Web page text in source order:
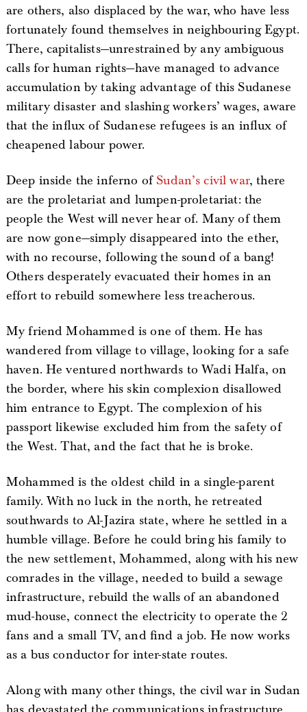
are others, also displaced by the war, who have less
fortunately found themselves in neighbouring Egypt.
There, capitalists—unrestrained by any ambiguous
calls for human rights—have managed to advance
accumulation by taking advantage of this Sudanese
military disaster and slashing workers’ wages, aware
that the influx of Sudanese refugees is an influx of
cheapened labour power.
Deep inside the inferno of Sudan’s civil war, there
are the proletariat and lumpen-proletariat: the
people the West will never hear of. Many of them
are now gone—simply disappeared into the ether,
with no recourse, following the sound of a bang!
Others desperately evacuated their homes in an
effort to rebuild somewhere less treacherous.
My friend Mohammed is one of them. He has
wandered from village to village, looking for a safe
haven. He ventured northwards to Wadi Halfa, on
the border, where his skin complexion disallowed
him entrance to Egypt. The complexion of his
passport likewise excluded him from the safety of
the West. That, and the fact that he is broke.
Mohammed is the oldest child in a single-parent
family. With no luck in the north, he retreated
southwards to Al-Jazira state, where he settled in a
humble village. Before he could bring his family to
the new settlement, Mohammed, along with his new
comrades in the village, needed to build a sewage
infrastructure, rebuild the walls of an abandoned
mud-house, connect the electricity to operate the 2
fans and a small TV, and find a job. He now works
as a bus conductor for inter-state routes.
Along with many other things, the civil war in Sudan